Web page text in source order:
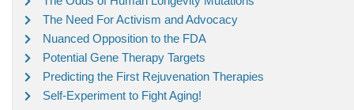
The Need For Activism and Advocacy
Nuanced Opposition to the FDA
Potential Gene Therapy Targets
Predicting the First Rejuvenation Therapies
Self-Experiment to Fight Aging!